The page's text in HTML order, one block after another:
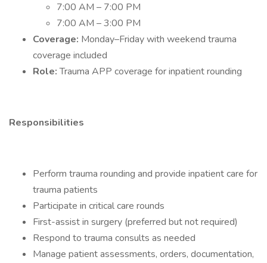
7:00 AM – 7:00 PM
7:00 AM – 3:00 PM
Coverage: Monday–Friday with weekend trauma
coverage included
Role:Trauma APP coverage for inpatient rounding
Responsibilities
Perform trauma rounding and provide inpatient care for
trauma patients
Participate in critical care rounds
First-assist in surgery (preferred but not required)
Respond to trauma consults as needed
Manage patient assessments, orders, documentation,